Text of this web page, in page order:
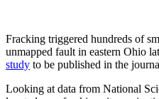
Fracking triggered hundreds of
unmapped fault in eastern Ohio
study to be published in the
Looking at data from National